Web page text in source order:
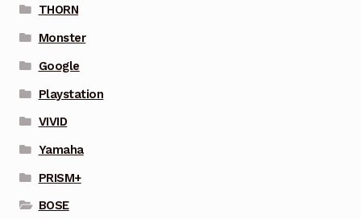
THORN
Monster
Google
Playstation
VIVID
Yamaha
PRISM+
BOSE